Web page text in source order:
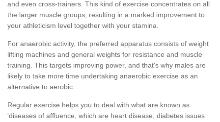
and even cross-trainers. This kind of exercise concentrates on all
the larger muscle groups, resulting in a marked improvement to
your athleticism level together with your stamina.
For anaerobic activity, the preferred apparatus consists of weight
lifting machines and general weights for resistance and muscle
training. This targets improving power, and that's why males are
likely to take more time undertaking anaerobic exercise as an
alternative to aerobic.
Regular exercise helps you to deal with what are known as
'diseases of affluence, which are heart disease, diabetes issues